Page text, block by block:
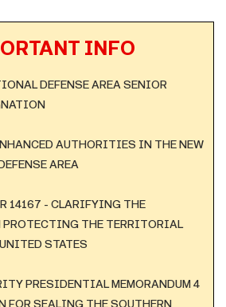
INFO
DEFENSE AREA SENIOR
AUTHORITIES IN THE NEW
AREA
14167 - CLARIFYING THE
THE TERRITORIAL
STATES
PRESIDENTIAL MEMORANDUM 4
SEALING THE SOUTHERN